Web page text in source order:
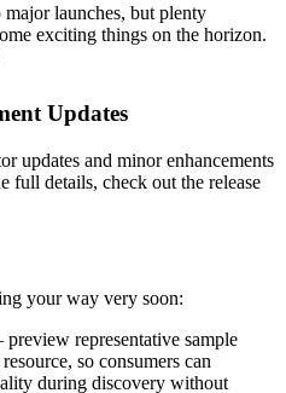
launches, but plenty
exciting things on the horizon.
Updates
updates and minor enhancements
full details, check out the release
your way very soon:
representative sample
so consumers can
during discovery without